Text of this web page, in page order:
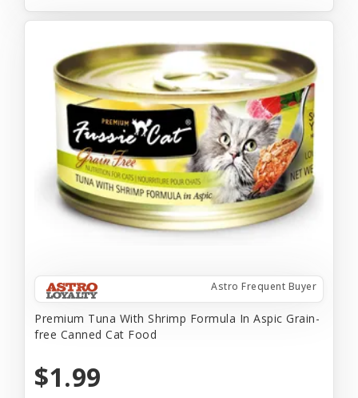
Astro Frequent Buyer
Premium Tuna With Shrimp Formula In Aspic Grain-
free Canned Cat Food
$1.99